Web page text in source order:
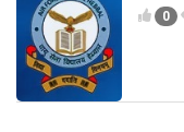
0